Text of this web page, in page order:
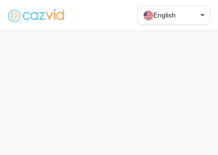
English